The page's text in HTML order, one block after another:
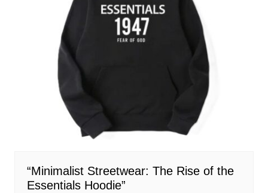
“Minimalist Streetwear: The Rise of the
Essentials Hoodie”